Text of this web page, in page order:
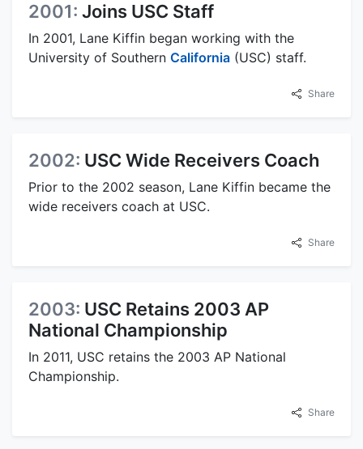
2001: Joins USC Staff
In 2001, Lane Kiffin began working with the
University of Southern California (USC) staff.
Share
2002: USC Wide Receivers Coach
Prior to the 2002 season, Lane Kiffin became the
wide receivers coach at USC.
Share
2003: USC Retains 2003 AP
National Championship
In 2011, USC retains the 2003 AP National
Championship.
Share